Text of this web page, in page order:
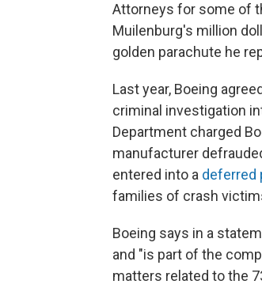
Attorneys for some of
Muilenburg's million
golden parachute he
Last year, Boeing
criminal investigation
Department charged
manufacturer
entered into a deferred
families of crash
Boeing says in a
and "is part of the
matters related to the